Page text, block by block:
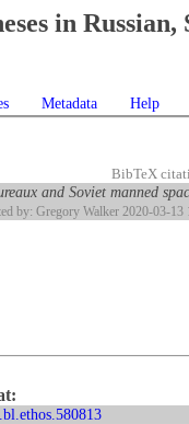
in Russian,
Metadata Help
BibTeX
and Soviet manned
by: Gregory Walker 2020-03-13